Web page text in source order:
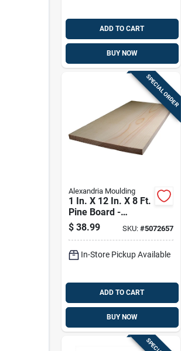
ADD TO CART
BUY NOW
SPECIAL ORDER
Alexandria Moulding
1 In. X 12 In. X 8 Ft.
Pine Board -
Premium Grade
$ 38.99 SKU: #5072657
In-Store Pickup Available
ADD TO CART
BUY NOW